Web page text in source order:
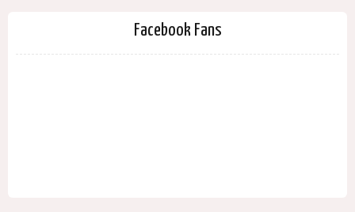
Facebook Fans